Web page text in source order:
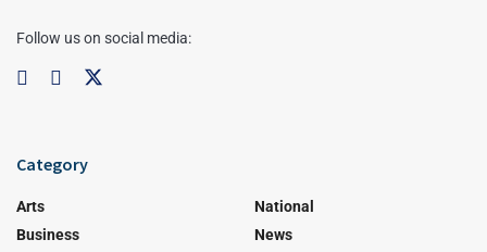
Follow us on social media:
Category
Arts
Business
National
News